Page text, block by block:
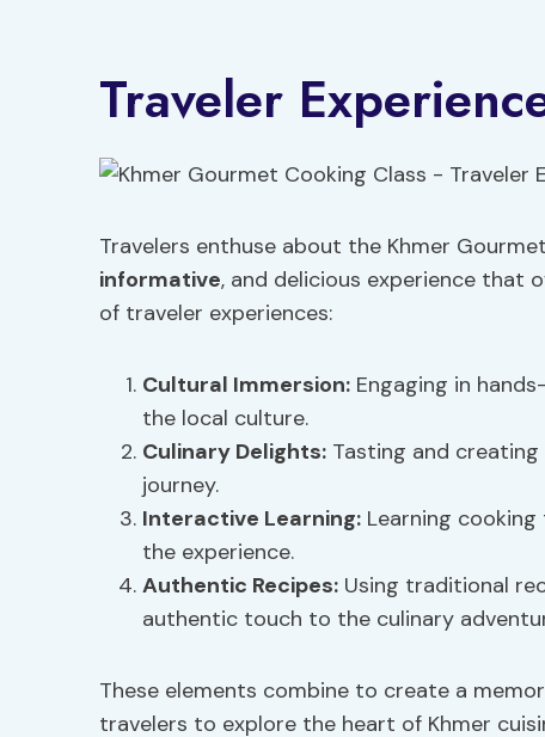
Traveler
Travelers enthuse about the Khmer
informative, and delicious experience that
of traveler experiences:
Cultural Immersion: Engaging in
the local culture.
Culinary Delights: Tasting and
journey.
Interactive Learning: Learning
the experience.
Authentic Recipes: Using traditional
authentic touch to the culinary
These elements combine to create a
travelers to explore the heart of Khmer